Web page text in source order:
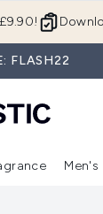
FLASH22
Enter submenu (Hair) Enter
Men's